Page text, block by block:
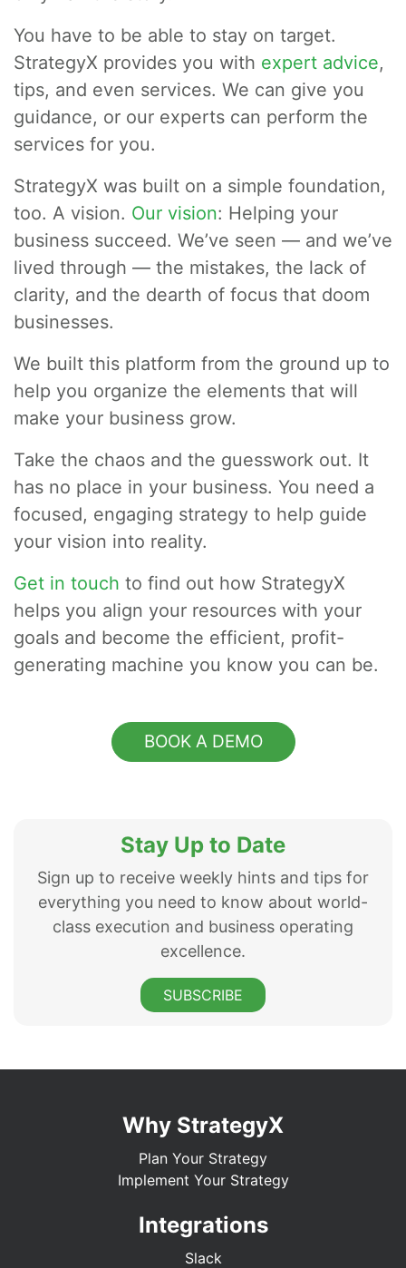
You have to be able to stay on target.
StrategyX provides you with expert advice,
tips, and even services. We can give you
guidance, or our experts can perform the
services for you.
StrategyX was built on a simple foundation,
too. A vision. Our vision: Helping your
business succeed. We’ve seen — and we’ve
lived through — the mistakes, the lack of
clarity, and the dearth of focus that doom
businesses.
We built this platform from the ground up to
help you organize the elements that will
make your business grow.
Take the chaos and the guesswork out. It
has no place in your business. You need a
focused, engaging strategy to help guide
your vision into reality.
Get in touch to find out how StrategyX
helps you align your resources with your
goals and become the efficient, profit-
generating machine you know you can be.
BOOK A DEMO
Stay Up to Date
Sign up to receive weekly hints and tips for
everything you need to know about world-
class execution and business operating
excellence.
SUBSCRIBE
Why StrategyX
Plan Your Strategy
Implement Your Strategy
Integrations
Slack